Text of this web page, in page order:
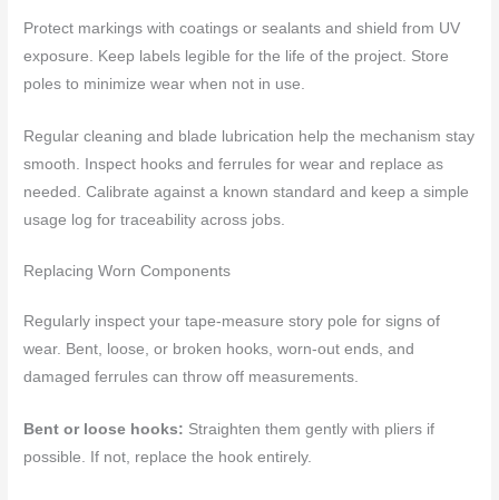
Protect markings with coatings or sealants and shield from UV
exposure. Keep labels legible for the life of the project. Store
poles to minimize wear when not in use.
Regular cleaning and blade lubrication help the mechanism stay
smooth. Inspect hooks and ferrules for wear and replace as
needed. Calibrate against a known standard and keep a simple
usage log for traceability across jobs.
Replacing Worn Components
Regularly inspect your tape-measure story pole for signs of
wear. Bent, loose, or broken hooks, worn-out ends, and
damaged ferrules can throw off measurements.
Bent or loose hooks: Straighten them gently with pliers if
possible. If not, replace the hook entirely.